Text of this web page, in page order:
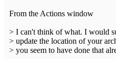
From the Actions window
> I can't think of what. I would
> update the location of your
> you seem to have done that